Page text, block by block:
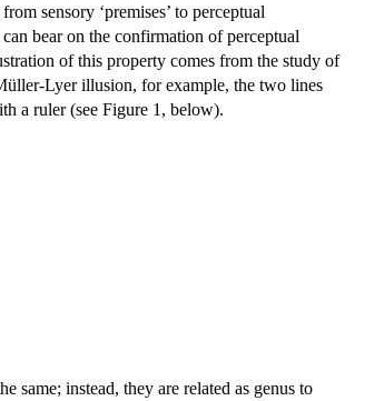
sensory ‘premises’ to perceptual
bear on the confirmation of perceptual
of this property comes from the study of
Lyer illusion, for example, the two lines
a ruler (see Figure 1, below).
same; instead, they are related as genus to